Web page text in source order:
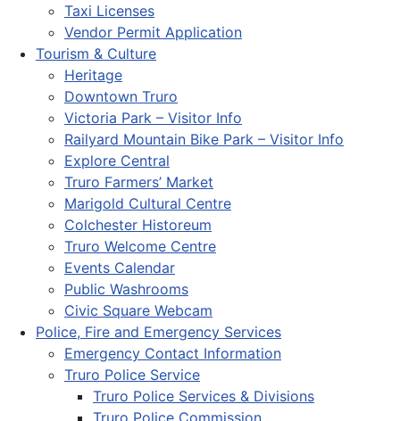
Taxi Licenses
Vendor Permit Application
Tourism & Culture
Heritage
Downtown Truro
Victoria Park – Visitor Info
Railyard Mountain Bike Park – Visitor Info
Explore Central
Truro Farmers’ Market
Marigold Cultural Centre
Colchester Historeum
Truro Welcome Centre
Events Calendar
Public Washrooms
Civic Square Webcam
Police, Fire and Emergency Services
Emergency Contact Information
Truro Police Service
Truro Police Services & Divisions
Truro Police Commission